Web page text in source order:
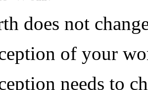
does not
of your
needs to